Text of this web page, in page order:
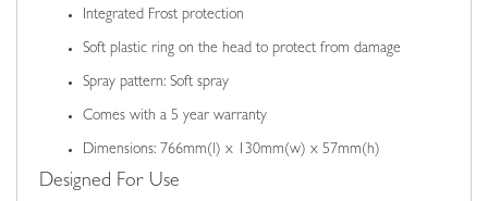
Integrated Frost protection
Soft plastic ring on the head to protect from damage
Spray pattern: Soft spray
Comes with a 5 year warranty
Dimensions: 766mm(l) x 130mm(w) x 57mm(h)
Designed For Use